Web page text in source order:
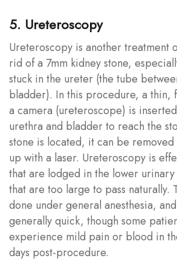
5. Ureteroscopy
Ureteroscopy is another treatment
rid of a 7mm kidney stone,
stuck in the ureter (the tube
bladder). In this procedure, a thin,
a camera (ureteroscope) is
urethra and bladder to reach the
stone is located, it can be
up with a laser. Ureteroscopy is
that are lodged in the lower
that are too large to pass naturally.
done under general anesthesia,
generally quick, though some
experience mild pain or blood in
days post-procedure.